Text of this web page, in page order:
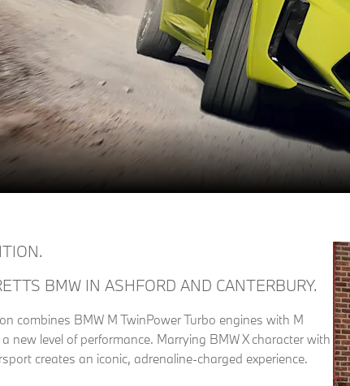
BMW IN ASHFORD AND CANTERBURY.
combines BMW M TwinPower Turbo engines with M
new level of performance. Marrying BMW X character with
creates an iconic, adrenaline-charged experience.